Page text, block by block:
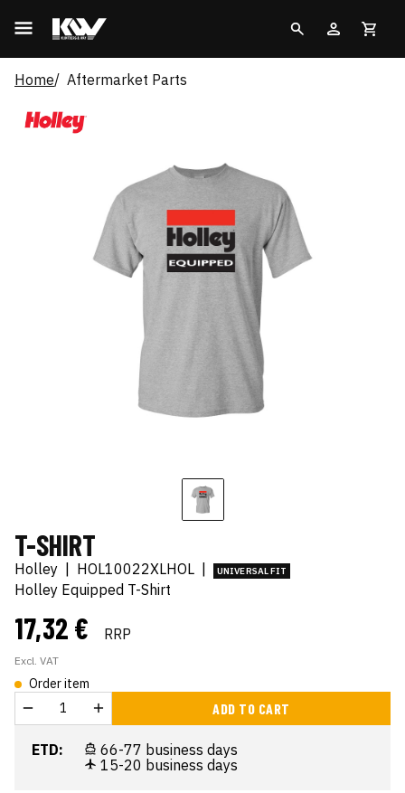
Home Aftermarket Parts
T-SHIRT
Holley HOL10022XLHOL UNIVERSAL FIT
Holley Equipped T-Shirt
17,32 € RRP
Excl. VAT
Order item
ADD TO CART
ETD:
66-77 business days
15-20 business days